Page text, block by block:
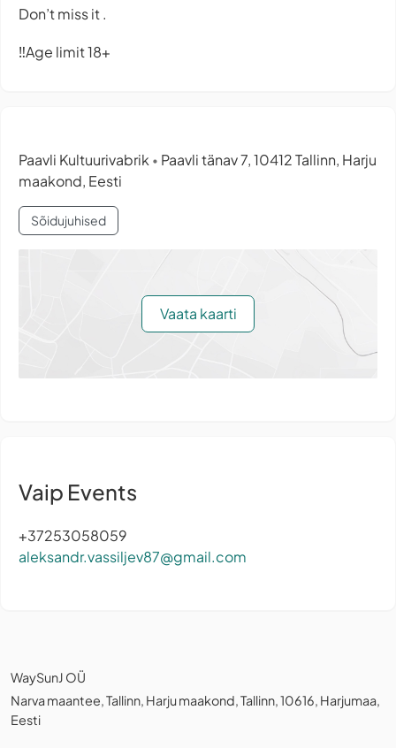
Don’t miss it .
‼️Age limit 18+
Paavli Kultuurivabrik • Paavli tänav 7, 10412 Tallinn, Harju
maakond, Eesti
Sõidujuhised
Vaata kaarti
Vaip Events
+37253058059
aleksandr.vassiljev87@gmail.com
WaySunJ OÜ
Narva maantee, Tallinn, Harju maakond, Tallinn, 10616, Harjumaa,
Eesti